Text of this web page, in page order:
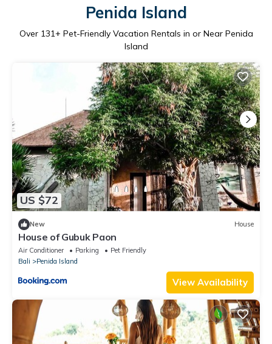
Penida Island
Over 131+ Pet-Friendly Vacation Rentals in or Near Penida
Island
US $72
New House
House of Gubuk Paon
Air Conditioner Parking
Pet Friendly
Bali
Penida Island
View Availability